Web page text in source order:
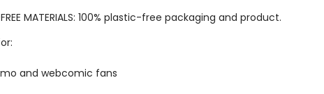
MATERIALS: 100% plastic-free packaging and product.
and webcomic fans